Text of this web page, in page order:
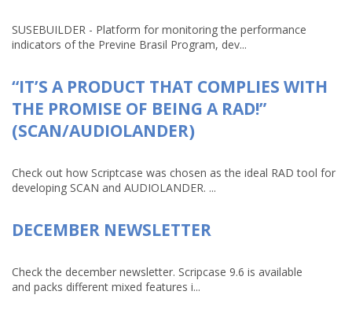
SUSEBUILDER - Platform for monitoring the performance
indicators of the Previne Brasil Program, dev...
“IT’S A PRODUCT THAT COMPLIES WITH
THE PROMISE OF BEING A RAD!”
(SCAN/AUDIOLANDER)
Check out how Scriptcase was chosen as the ideal RAD tool for
developing SCAN and AUDIOLANDER. ...
DECEMBER NEWSLETTER
Check the december newsletter. Scripcase 9.6 is available
and packs different mixed features i...